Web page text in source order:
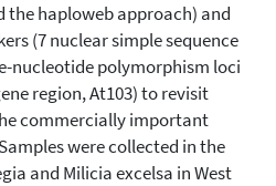
the haploweb approach) and
(7 nuclear simple sequence
nucleotide polymorphism loci
region, At103) to revisit
commercially important
were collected in the
and Milicia excelsa in West